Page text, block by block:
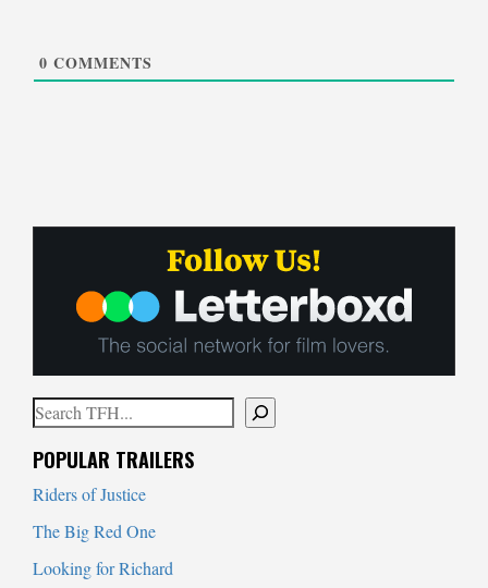
0 COMMENTS
Search
POPULAR TRAILERS
Riders of Justice
The Big Red One
Looking for Richard